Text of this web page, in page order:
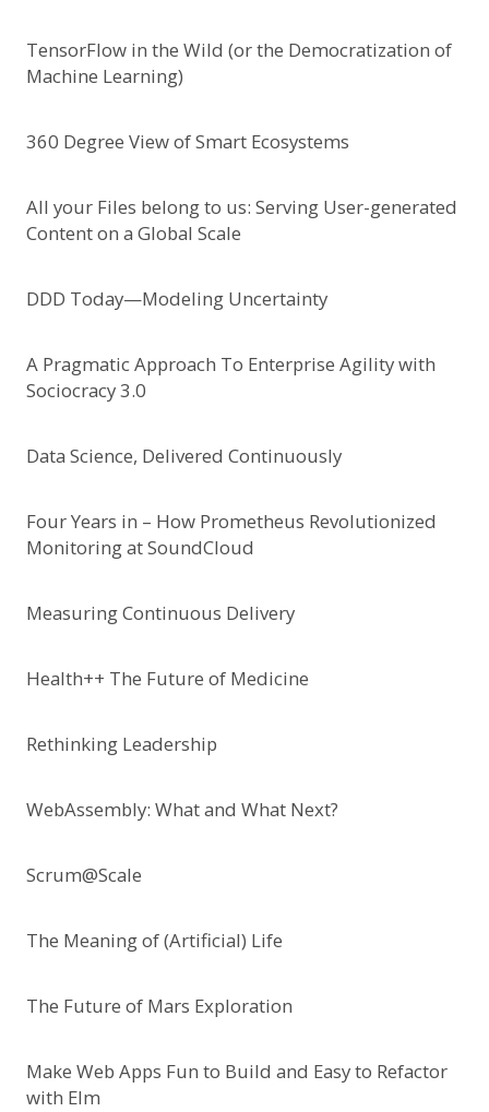
TensorFlow in the Wild (or the Democratization of
Machine Learning)
360 Degree View of Smart Ecosystems
All your Files belong to us: Serving User-generated
Content on a Global Scale
DDD Today—Modeling Uncertainty
A Pragmatic Approach To Enterprise Agility with
Sociocracy 3.0
Data Science, Delivered Continuously
Four Years in – How Prometheus Revolutionized
Monitoring at SoundCloud
Measuring Continuous Delivery
Health++ The Future of Medicine
Rethinking Leadership
WebAssembly: What and What Next?
Scrum@Scale
The Meaning of (Artificial) Life
The Future of Mars Exploration
Make Web Apps Fun to Build and Easy to Refactor
with Elm